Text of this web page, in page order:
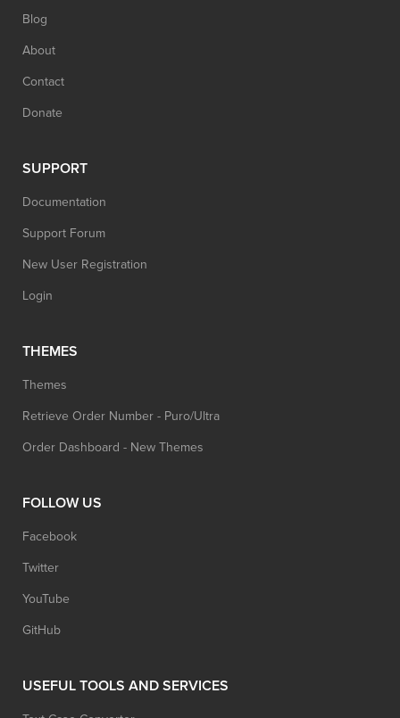
Blog
About
Contact
Donate
SUPPORT
Documentation
Support Forum
New User Registration
Login
THEMES
Themes
Retrieve Order Number - Puro/Ultra
Order Dashboard - New Themes
FOLLOW US
Facebook
Twitter
YouTube
GitHub
USEFUL TOOLS AND SERVICES